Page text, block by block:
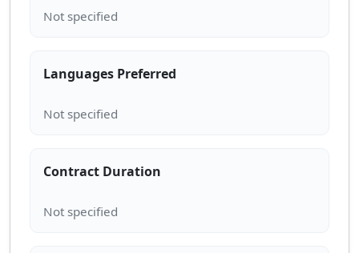
Languages Preferred
Contract Duration